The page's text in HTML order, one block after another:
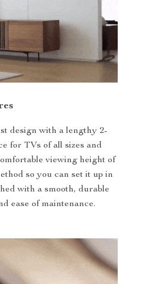
design with a lengthy 2-
for TVs of all sizes and
viewing height of
so you can set it up in
with a smooth, durable
ease of maintenance.